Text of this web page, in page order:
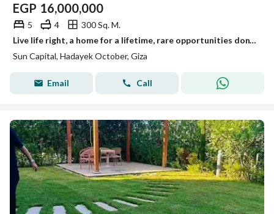
EGP 16,000,000
5 4
300 Sq. M.
Live life right, a home for a lifetime, rare opportunities don't come often.
Sun Capital, Hadayek October, Giza
Email Call